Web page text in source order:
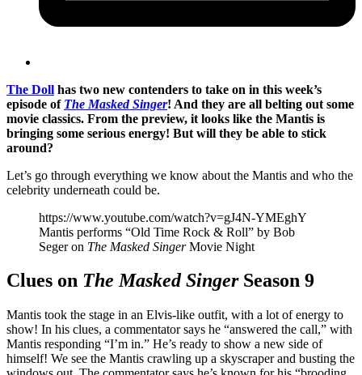
The Doll has two new contenders to take on in this week’s
episode of The Masked Singer! And they are all belting out some
movie classics. From the preview, it looks like the Mantis is
bringing some serious energy! But will they be able to stick
around?
Let’s go through everything we know about the Mantis and who the
celebrity underneath could be.
https://www.youtube.com/watch?v=gJ4N-YMEghY
Mantis performs “Old Time Rock & Roll” by Bob
Seger on The Masked SingerMovie Night
Clues on The Masked SingerSeason 9
Mantis took the stage in an Elvis-like outfit, with a lot of energy to
show! In his clues, a commentator says he “answered the call,” with
Mantis responding “I’m in.” He’s ready to show a new side of
himself! We see the Mantis crawling up a skyscraper and busting the